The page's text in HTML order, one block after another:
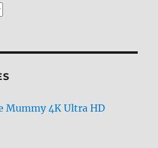
Mummy 4K Ultra HD